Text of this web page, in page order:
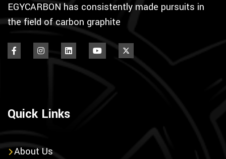
EGYCARBON has consistently made pursuits in
the field of carbon graphite
Quick Links
About Us